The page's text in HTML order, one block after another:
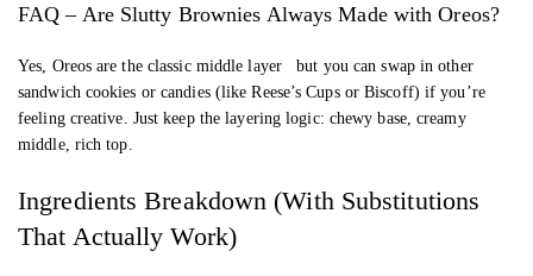
FAQ – Are Slutty Brownies Always Made with Oreos?
Yes, Oreos are the classic middle layer but you can swap in other
sandwich cookies or candies (like Reese’s Cups or Biscoff) if you’re
feeling creative. Just keep the layering logic: chewy base, creamy
middle, rich top.
Ingredients Breakdown (With Substitutions
That Actually Work)